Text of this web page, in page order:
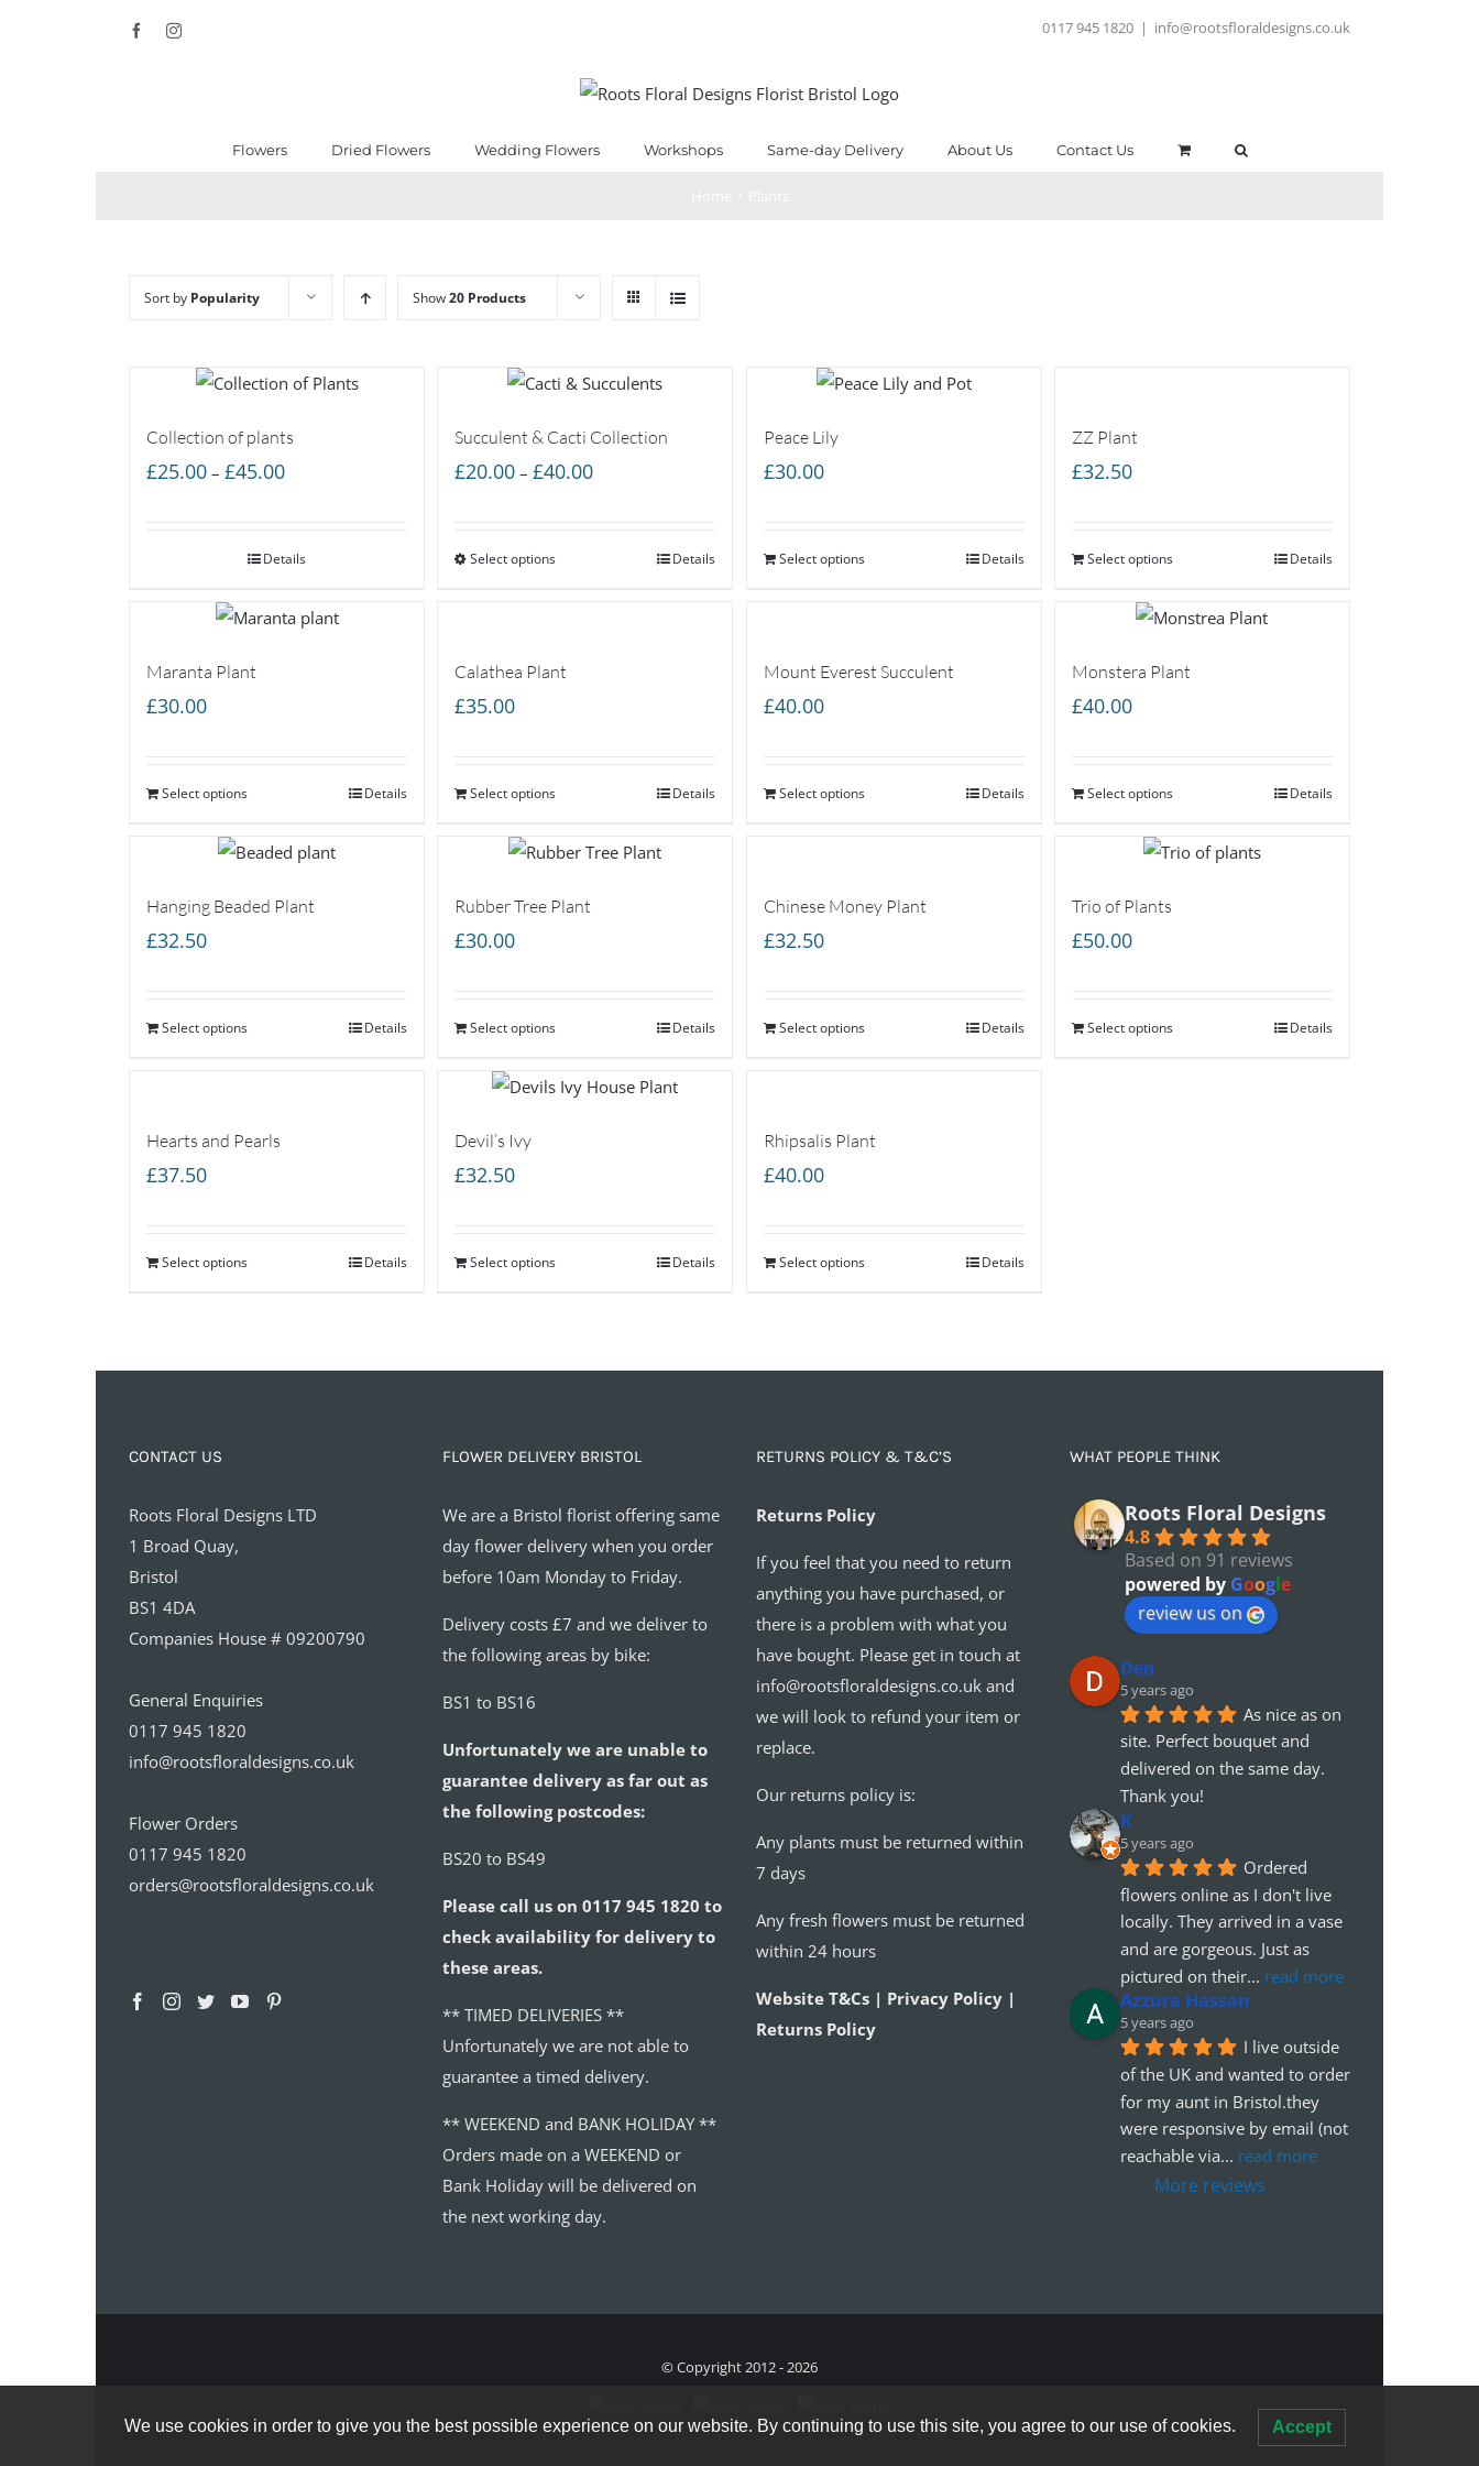
FacebookInstagram 0117 945 1820 | info@rootsfloraldesigns.co.uk
Flowers Dried Flowers Wedding Flowers Workshops Same-day Delivery About Us Contact Us
Sort by Popularity Show20 Products
Collection of plants
£25.00 – £45.00Price
through
Details
Succulent & Cacti Collection
£20.00 – £40.00Price
Select options Details
Peace Lily
£30.00
Select options Details
ZZ Plant
£32.50
Select options Details
Maranta Plant
£30.00
Select options Details
Calathea Plant
£35.00
Select options Details
Mount Everest Succulent
£40.00
Select options Details
Monstera Plant
£40.00
Select options Details
Hanging Beaded Plant
£32.50
Select options Details
Rubber Tree Plant
£30.00
Select options Details
Chinese Money Plant
£32.50
Select options Details
Trio of Plants
£50.00
Select options Details
Hearts and Pearls
£37.50
Select options Details
Devil’s Ivy
£32.50
Select options Details
Rhipsalis Plant
£40.00
Select options Details
CONTACT US
Roots Floral Designs LTD
1 Broad Quay,
Bristol
BS1 4DA
Companies House # 09200790
General Enquiries
0117 945 1820
info@rootsfloraldesigns.co.uk
Flower Orders
0117 945 1820
orders@rootsfloraldesigns.co.uk
FLOWER DELIVERY BRISTOL
We are a Bristol florist offering same
day flower delivery when you order
before 10am Monday to Friday.
Delivery costs £7 and we deliver to
the following areas by bike:
BS1 to BS16
Unfortunately we are unable to
guarantee delivery as far out as
the following postcodes:
BS20 to BS49
Please call us on 0117 945 1820 to
check availability for delivery to
these areas.
** TIMED DELIVERIES **
Unfortunately we are not able to
guarantee a timed delivery.
** WEEKEND and BANK HOLIDAY **
Orders made on a WEEKEND or
Bank Holiday will be delivered on
the next working day.
RETURNS POLICY & T&C’S
Returns Policy
If you feel that you need to return
anything you have purchased, or
there is a problem with what you
have bought. Please get in touch at
info@rootsfloraldesigns.co.uk and
we will look to refund your item or
replace.
Our returns policy is:
Any plants must be returned within
7 days
Any fresh flowers must be returned
within 24 hours
Website T&Cs | Privacy Policy |
Returns Policy
WHAT PEOPLE THINK
Roots Floral Designs
4.8
Based on 91 reviews
powered by Google
review us on
Den
5 years ago
As nice as on
site. Perfect bouquet and
delivered on the same day.
Thank you!
K
5 years ago
Ordered
flowers online as I don't live
locally. They arrived in a vase
and are gorgeous. Just as
pictured on their... read more
Azzura Hassan
5 years ago
I live outside
of the UK and wanted to order
for my aunt in Bristol.they
were responsive by email (not
reachable via... read more
More reviews
© Copyright 2012 - 2026
We use cookies in order to give you the best possible experience on our website. By continuing to use this site, you agree to our use of cookies. Accept